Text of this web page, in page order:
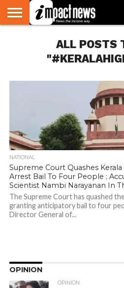
ENVIRONMENT
CONSUMERALL POSTS
NATIONAL
Supreme Court Quashes
Arrest Bail To Four People ;
Scientist Nambi Narayanan In
The Supreme Court has quashed
granting anticipatory bail to four
Director General of...
OPINION
OPINION